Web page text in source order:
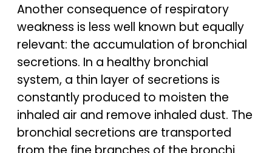
Another consequence of respiratory
weakness is less well known but equally
relevant: the accumulation of bronchial
secretions. In a healthy bronchial
system, a thin layer of secretions is
constantly produced to moisten the
inhaled air and remove inhaled dust. The
bronchial secretions are transported